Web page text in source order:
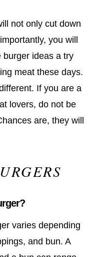
not only cut down
you will
burger ideas a try
meat these days.
If you are a
lovers, do not be
are, they will
varies depending
and bun. A